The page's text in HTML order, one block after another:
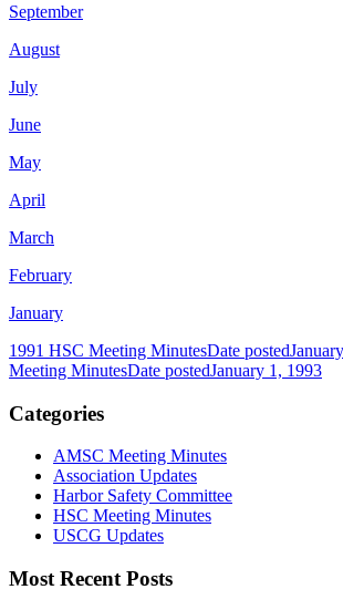
September
August
July
June
May
April
March
February
January
1991 HSC Meeting MinutesDate posted
Meeting MinutesDate postedJanuary 1, 1993
Categories
AMSC Meeting Minutes
Association Updates
Harbor Safety Committee
HSC Meeting Minutes
USCG Updates
Most Recent Posts